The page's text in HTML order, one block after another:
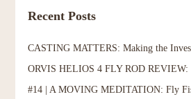
Recent Posts
CASTING MATTERS: Making the
ORVIS HELIOS 4 FLY ROD REVIEW:
#14 | A MOVING MEDITATION: Fly